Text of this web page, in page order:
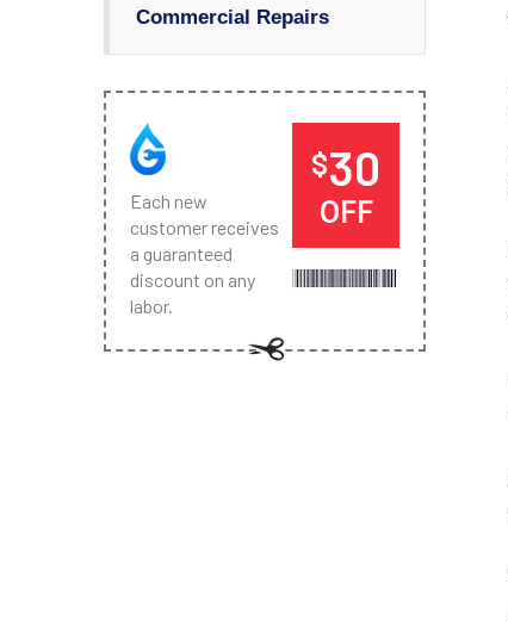
Commercial Repairs
Each new
customer receives
a guaranteed
discount on any
labor.
$30
OFF